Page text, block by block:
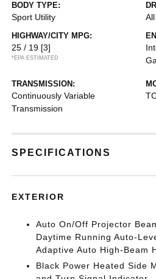
BODY TYPE:
Sport Utility
HIGHWAY/CITY MPG:
25 / 19 [3]
*EPA ESTIMATED
TRANSMISSION:
Continuously Variable
Transmission
SPECIFICATIONS
EXTERIOR
Auto On/Off Projector
Daytime Running Auto-
Adaptive Auto High-Beam
Black Power Heated Side